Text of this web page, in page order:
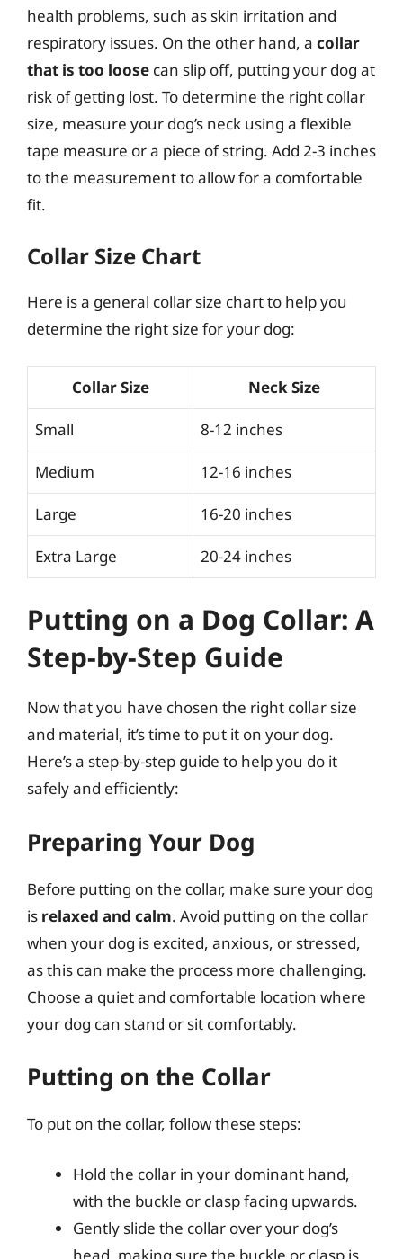
health problems, such as skin irritation and
respiratory issues. On the other hand, a collar
that is too loose can slip off, putting your dog at
risk of getting lost. To determine the right collar
size, measure your dog’s neck using a flexible
tape measure or a piece of string. Add 2-3 inches
to the measurement to allow for a comfortable
fit.
Collar Size Chart
Here is a general collar size chart to help you
determine the right size for your dog:
Collar Size Neck Size
Small 8-12 inches
Medium 12-16 inches
Large 16-20 inches
Extra Large 20-24 inches
Putting on a Dog Collar: A
Step-by-Step Guide
Now that you have chosen the right collar size
and material, it’s time to put it on your dog.
Here’s a step-by-step guide to help you do it
safely and efficiently:
Preparing Your Dog
Before putting on the collar, make sure your dog
is relaxed and calm. Avoid putting on the collar
when your dog is excited, anxious, or stressed,
as this can make the process more challenging.
Choose a quiet and comfortable location where
your dog can stand or sit comfortably.
Putting on the Collar
To put on the collar, follow these steps:
Hold the collar in your dominant hand,
with the buckle or clasp facing upwards.
Gently slide the collar over your dog’s
head, making sure the buckle or clasp is